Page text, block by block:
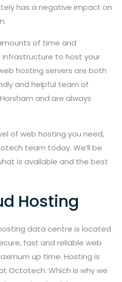
has a negative impact on
of time and
to host your
hosting servers are both
and helpful team of
and are always
of web hosting you need,
team today. We’ll be
is available and the best
Hosting
data centre is located
fast and reliable web
up time. Hosting is
Octotech. Which is why we